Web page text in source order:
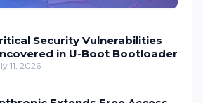
Security Vulnerabilities
in U-Boot Bootloader
11, 2026